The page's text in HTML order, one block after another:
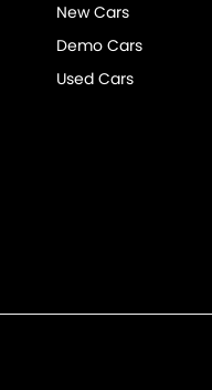
New Cars
Demo Cars
Used Cars